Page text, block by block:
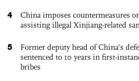
4
China imposes countermeasures
assisting illegal Xinjiang-related
5
Former deputy head of China's
sentenced to 10 years in first-
bribes